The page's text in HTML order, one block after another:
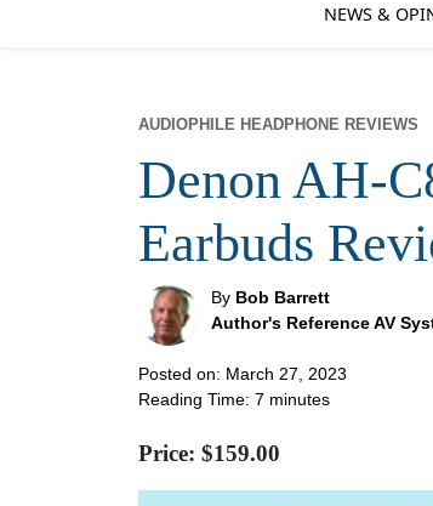
NEWS &
AUDIOPHILE HEADPHONE REVIEWS
Denon AH-
Earbuds
By Bob Barrett
Author's Reference AV
Posted on: March 27, 2023
Reading Time: 7 minutes
Price: $159.00